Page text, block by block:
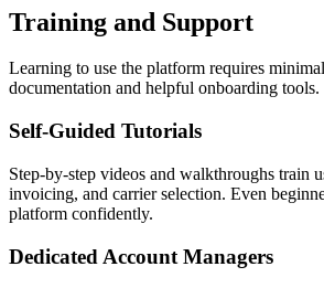
Training and Support
Learning to use the platform requires
documentation and helpful onboarding tools.
Self-Guided Tutorials
Step-by-step videos and walkthroughs train
invoicing, and carrier selection. Even
platform confidently.
Dedicated Account Managers